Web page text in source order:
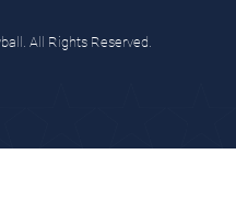
All Rights Reserved.